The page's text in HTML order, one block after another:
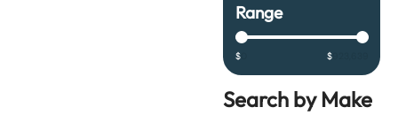
Range
$0 $923,639
Search by Make